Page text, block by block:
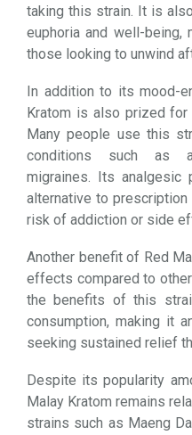
taking this strain. It is
euphoria and well-
those looking to unwind
In addition to its mood-
Kratom is also prized
Many people use this
conditions such as
migraines. Its analgesic
alternative to
risk of addiction or side
Another benefit of Red
effects compared to
the benefits of this
consumption, making it
seeking sustained relief
Despite its popularity
Malay Kratom remains
strains such as Maeng